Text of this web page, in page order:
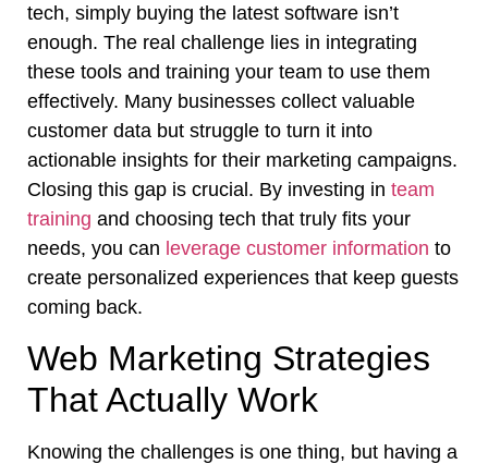
tech, simply buying the latest software isn’t
enough. The real challenge lies in integrating
these tools and training your team to use them
effectively. Many businesses collect valuable
customer data but struggle to turn it into
actionable insights for their marketing campaigns.
Closing this gap is crucial. By investing in team
training and choosing tech that truly fits your
needs, you can leverage customer information to
create personalized experiences that keep guests
coming back.
Web Marketing Strategies
That Actually Work
Knowing the challenges is one thing, but having a